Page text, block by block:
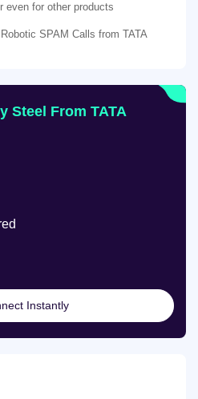
even for other products
SPAM Calls from TATA
Steel From TATA
Instantly